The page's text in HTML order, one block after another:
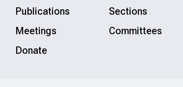
Publications
Sections
Meetings
Committees
Donate